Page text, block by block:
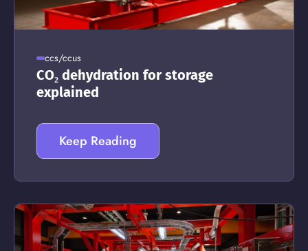
ccs/ccus
CO₂ dehydration for storage
explained
Keep Reading